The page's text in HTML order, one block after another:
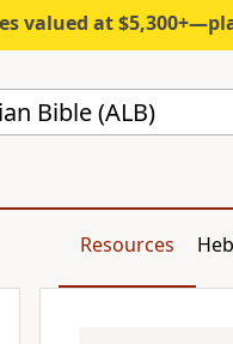
at $5,300+—plans start under
Bible (ALB)
Resources